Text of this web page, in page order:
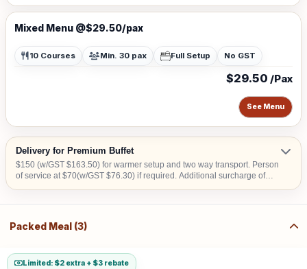
Mixed Menu @$29.50/pax
10 Courses Min. 30 pax Full Setup No GST
$29.50 /Pax
See Menu
Delivery for Premium Buffet
$150 (w/GST $163.50) for warmer setup and two way transport. Person
of service at $70(w/GST $76.30) if required. Additional surcharge of
Square- 03, 17; Orchard 22, 23, 24; Bras Basah 18, 19.
Packed Meal (3)
Limited: $2 extra + $3 rebate